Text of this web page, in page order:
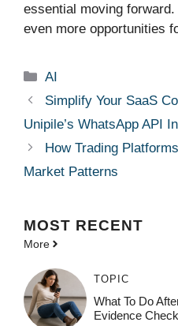
essential moving
even more opportunities
Categories
AI
Simplify Your SaaS
Unipile’s WhatsApp API
How Trading
Market Patterns
MOST RECENT
More
TOPIC
What To Do
Evidence